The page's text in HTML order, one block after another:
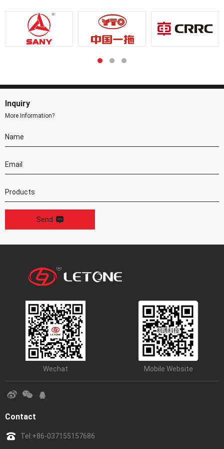
Inquiry
More Information?
Send
Wechat Mobile Website
Contact
Tel:+86-037155157686